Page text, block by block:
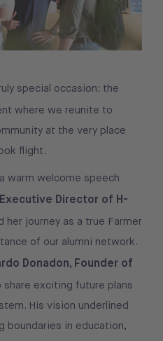
special occasion: the
where we reunite to
at the very place
flight.
warm welcome speech
Director of H-
her journey as a true Farmer
of our alumni network.
Donadon, Founder of
exciting future plans
His vision underlined
boundaries in education,